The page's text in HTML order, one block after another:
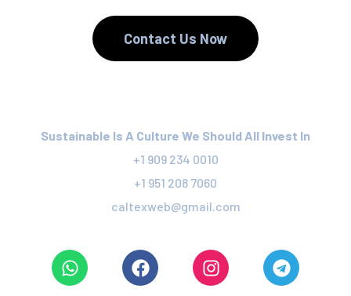
Contact Us Now
Sustainable Is A Culture We Should All Invest In
+1 909 234 0010
+1 951 208 7060
caltexweb@gmail.com